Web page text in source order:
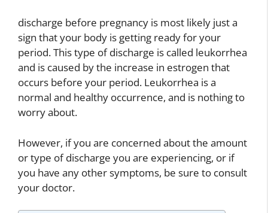
discharge before pregnancy is most likely just a
sign that your body is getting ready for your
period. This type of discharge is called leukorrhea
and is caused by the increase in estrogen that
occurs before your period. Leukorrhea is a
normal and healthy occurrence, and is nothing to
worry about.
However, if you are concerned about the amount
or type of discharge you are experiencing, or if
you have any other symptoms, be sure to consult
your doctor.